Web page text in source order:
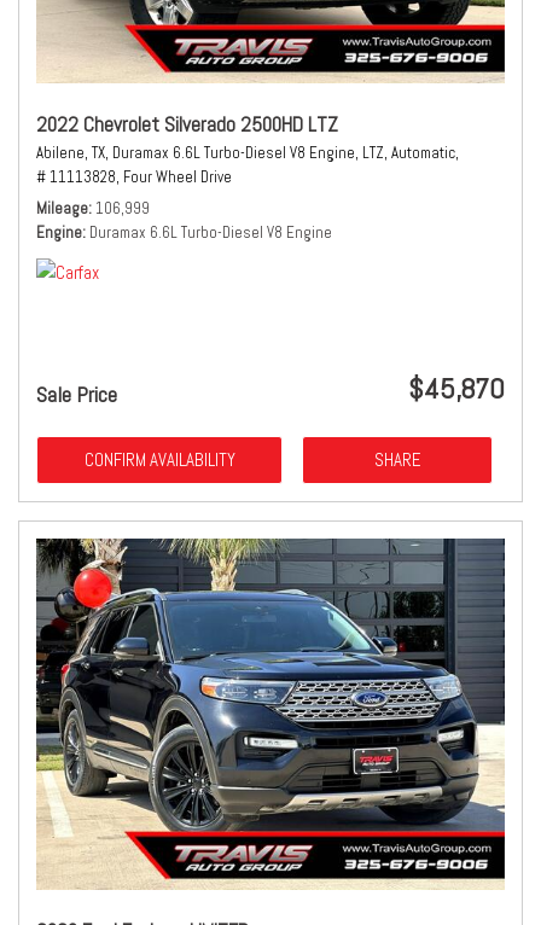
2022 Chevrolet Silverado 2500HD LTZ
Abilene, TX, Duramax 6.6L Turbo-Diesel V8 Engine, LTZ, Automatic,
# 11113828, Four Wheel Drive
Mileage 106,999
Engine Duramax 6.6L Turbo-Diesel V8 Engine
Sale Price $45,870
CONFIRM AVAILABILITY SHARE